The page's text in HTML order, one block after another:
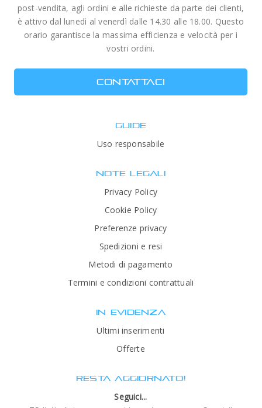
post-vendita, agli ordini e alle richieste da parte dei clienti,
è attivo dal lunedì al venerdì dalle 14.30 alle 18.00. Questo
orario garantisce la massima efficienza e velocità per i
vostri ordini.
CONTATTACI
GUIDE
Uso responsabile
NOTE LEGALI
Privacy Policy
Cookie Policy
Preferenze privacy
Spedizioni e resi
Metodi di pagamento
Termini e condizioni contrattuali
IN EVIDENZA
Ultimi inserimenti
Offerte
RESTA AGGIORNATO!
Seguici...